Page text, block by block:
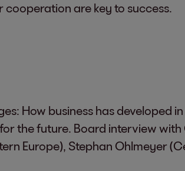
are key to success.
How business has developed
the future. Board interview
Europe), Stephan Ohlmeyer